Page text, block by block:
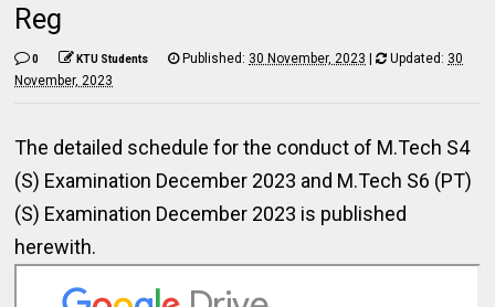
Reg
0 KTU Students Published: 30 November, 2023 | Updated: 30
November, 2023
The detailed schedule for the conduct of M.Tech S4
(S) Examination December 2023 and M.Tech S6 (PT)
(S) Examination December 2023 is published
herewith.